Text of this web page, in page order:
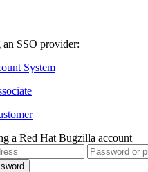
SSO provider:
System
a Red Hat Bugzilla account